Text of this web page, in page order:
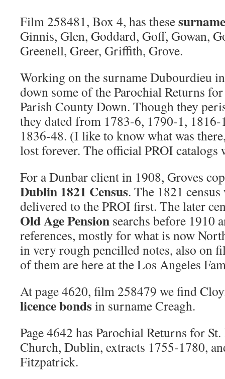
Film 258481, Box 4, has these
Ginnis, Glen, Goddard, Goff, Gowan,
Greenell, Greer, Griffith, Grove.
Working on the surname Dubourdieu
down some of the Parochial Returns
Parish County Down. Though they
they dated from 1783-6, 1790-1,
1836-48. (I like to know what was
lost forever. The official PROI catalogs
For a Dunbar client in 1908, Groves
Dublin 1821 Census. The 1821
delivered to the PROI first. The later
Old Age Pension searchs before 1910
references, mostly for what is now
in very rough pencilled notes, also on
of them are here at the Los Angeles
At page 4620, film 258479 we find
licence bondsin surname Creagh.
Page 4642 has Parochial Returns for
Church, Dublin, extracts 1755-1780,
Fitzpatrick.